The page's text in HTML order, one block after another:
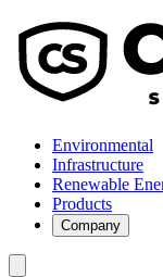
Environmental
Infrastructure
Renewable
Products
Company